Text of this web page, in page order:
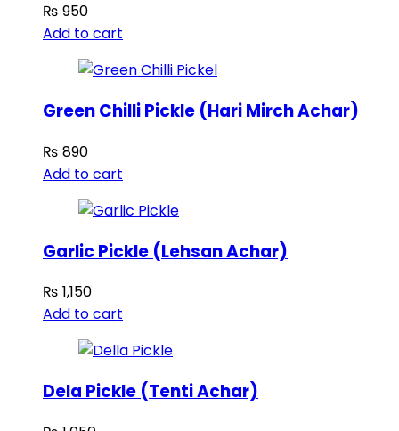
₨ 950
Add to cart
Green Chilli Pickle (Hari Mirch Achar)
₨ 890
Add to cart
Garlic Pickle (Lehsan Achar)
₨ 1,150
Add to cart
Dela Pickle (Tenti Achar)